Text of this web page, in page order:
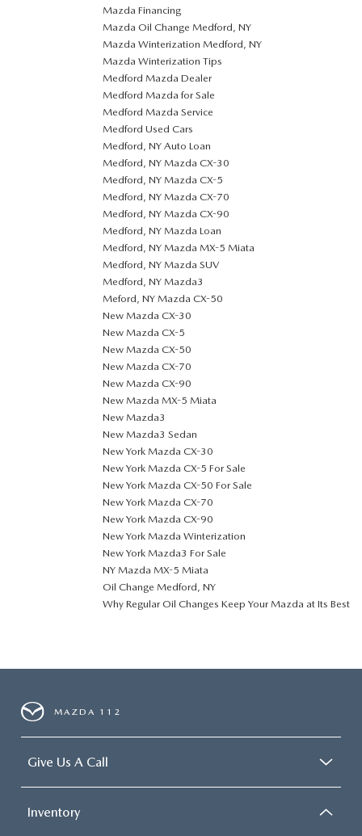
Mazda Financing
Mazda Oil Change Medford, NY
Mazda Winterization Medford, NY
Mazda Winterization Tips
Medford Mazda Dealer
Medford Mazda for Sale
Medford Mazda Service
Medford Used Cars
Medford, NY Auto Loan
Medford, NY Mazda CX-30
Medford, NY Mazda CX-5
Medford, NY Mazda CX-70
Medford, NY Mazda CX-90
Medford, NY Mazda Loan
Medford, NY Mazda MX-5 Miata
Medford, NY Mazda SUV
Medford, NY Mazda3
Meford, NY Mazda CX-50
New Mazda CX-30
New Mazda CX-5
New Mazda CX-50
New Mazda CX-70
New Mazda CX-90
New Mazda MX-5 Miata
New Mazda3
New Mazda3 Sedan
New York Mazda CX-30
New York Mazda CX-5 For Sale
New York Mazda CX-50 For Sale
New York Mazda CX-70
New York Mazda CX-90
New York Mazda Winterization
New York Mazda3 For Sale
NY Mazda MX-5 Miata
Oil Change Medford, NY
Why Regular Oil Changes Keep Your Mazda at Its Best
MAZDA 112
Give Us A Call
Inventory